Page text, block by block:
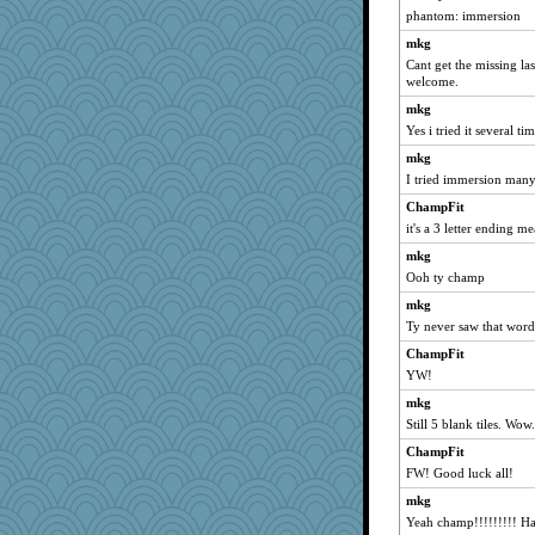
Krysten
evvvie
Dachef
Sam
jeepers
lexophile
mymuseisme
Jayk
trentsnana
deanoz
Andee
zas
Babbleybrook
Hillsnow
sciencegeek
Good Enough
momof5
Ind
lomeshane2
MumTT
phantom: immersion
mkg
Cant get the missing
welcome.
mkg
Yes i tried it several
mkg
I tried immersion
ChampFit
it's a 3 letter ending
mkg
Ooh ty champ
mkg
Ty never saw that
ChampFit
YW!
mkg
Still 5 blank tiles.
ChampFit
FW! Good luck all!
mkg
Yeah champ!!!!!!!!!